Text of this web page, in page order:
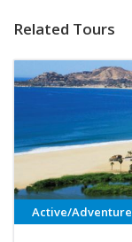
Related Tours
Active/Adventure